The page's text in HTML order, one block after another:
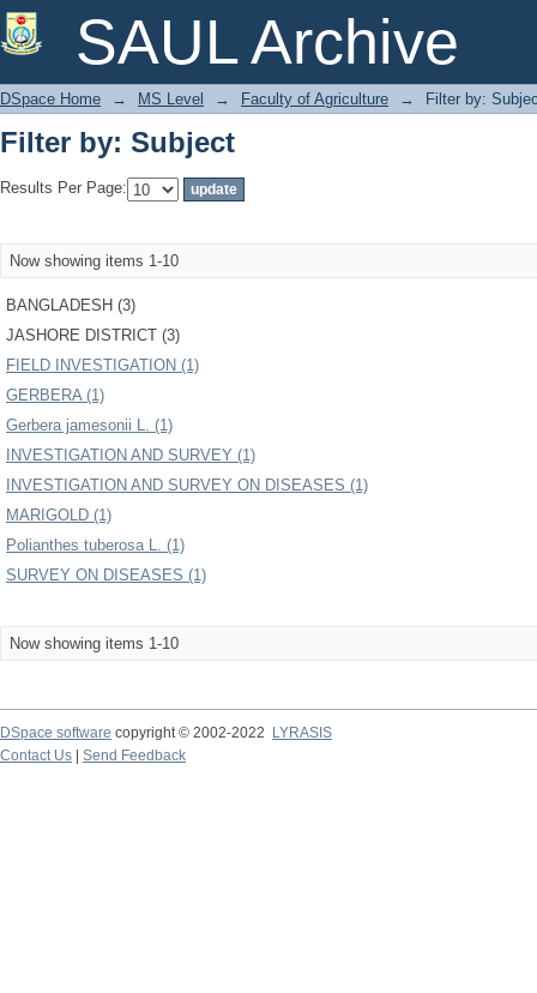
SAUL Archive
Filter by: Subject
DSpace Home → MS Level → Faculty of Agriculture → Filter by:
Filter by: Subject
Results Per Page:
Now showing items 1-10
BANGLADESH (3)
JASHORE DISTRICT (3)
FIELD INVESTIGATION (1)
GERBERA (1)
Gerbera jamesonii L. (1)
INVESTIGATION AND SURVEY (1)
INVESTIGATION AND SURVEY ON DISEASES (1)
MARIGOLD (1)
Polianthes tuberosa L. (1)
SURVEY ON DISEASES (1)
Now showing items 1-10
DSpace software copyright © 2002-2022
LYRASIS
Contact Us
Send Feedback